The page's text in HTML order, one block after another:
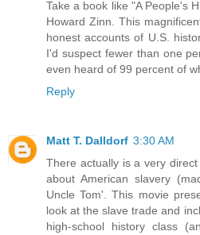
Take a book like "A People's
Howard Zinn. This
honest accounts of U.S.
I'd suspect fewer than one
even heard of 99 percent of
Reply
Matt T. Dalldorf 3:30 AM
There actually is a very
about American slavery
Uncle Tom'. This movie
look at the slave trade and
high-school history class